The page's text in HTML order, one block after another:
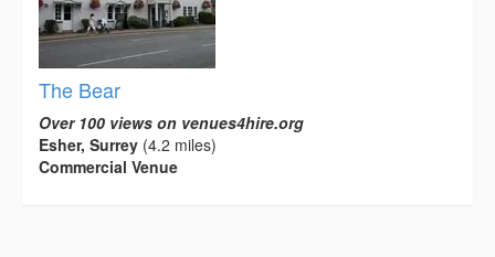
The Bear
Over 100 views on venues4hire.org
Esher, Surrey (4.2 miles)
Commercial Venue